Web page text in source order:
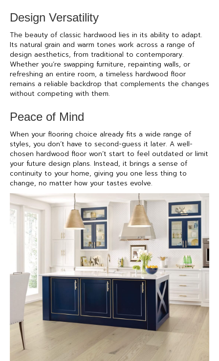
Design Versatility
The beauty of classic hardwood lies in its ability to adapt.
Its natural grain and warm tones work across a range of
design aesthetics, from traditional to contemporary.
Whether you’re swapping furniture, repainting walls, or
refreshing an entire room, a timeless hardwood floor
remains a reliable backdrop that complements the changes
without competing with them.
Peace of Mind
When your flooring choice already fits a wide range of
styles, you don’t have to second-guess it later. A well-
chosen hardwood floor won’t start to feel outdated or limit
your future design plans. Instead, it brings a sense of
continuity to your home, giving you one less thing to
change, no matter how your tastes evolve.